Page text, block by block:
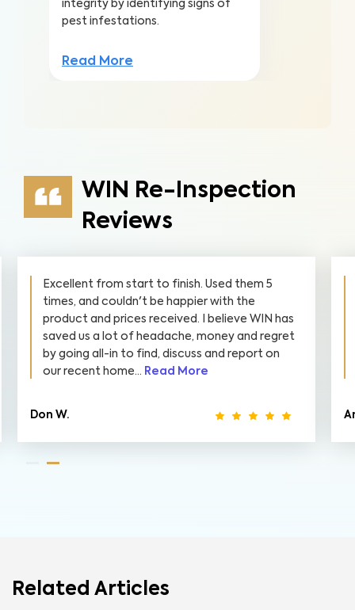
integrity by identifying signs of
pest infestations.
Read More
WIN Re-Inspection
Reviews
Excellent from start to finish. Used them 5
times, and couldn't be happier with the
product and prices received. I believe WIN has
saved us a lot of headache, money and regret
by going all-in to find, discuss and report on
our recent home... Read More
Don W.
Related Articles